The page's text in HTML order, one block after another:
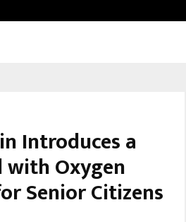
Introduces a
Oxygen
Senior Citizens